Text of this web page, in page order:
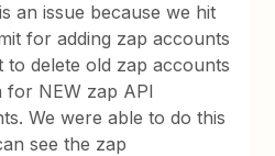
an issue because we hit
for adding zap accounts
to delete old zap accounts
for NEW zap API
We were able to do this
see the zap